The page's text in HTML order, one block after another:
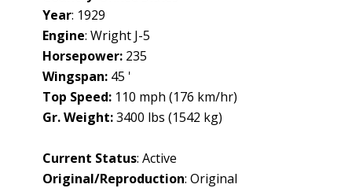
Year: 1929
Engine: Wright J-5
Horsepower:235
Wingspan:45 '
Top Speed:110 mph (176 km/hr)
Gr. Weight:3400 lbs (1542 kg)
Current Status: Active
Original/Reproduction: Original